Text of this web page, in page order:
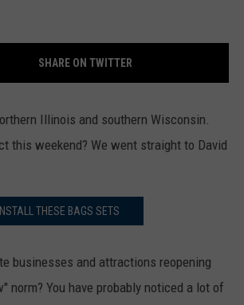
SHARE ON TWITTER
Illinois and southern Wisconsin.
this weekend? We went straight to David
THESE BAGS SETS
businesses and attractions reopening
You have probably noticed a lot of